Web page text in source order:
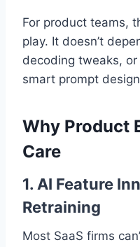
For product teams,
play. It doesn’t
decoding tweaks,
smart prompt
Why Product
Care
1. AI Feature
Retraining
Most SaaS firms